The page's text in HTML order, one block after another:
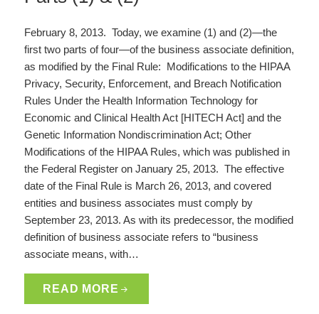
February 8, 2013. Today, we examine (1) and (2)—the
first two parts of four—of the business associate definition,
as modified by the Final Rule: Modifications to the HIPAA
Privacy, Security, Enforcement, and Breach Notification
Rules Under the Health Information Technology for
Economic and Clinical Health Act [HITECH Act] and the
Genetic Information Nondiscrimination Act; Other
Modifications of the HIPAA Rules, which was published in
the Federal Register on January 25, 2013. The effective
date of the Final Rule is March 26, 2013, and covered
entities and business associates must comply by
September 23, 2013. As with its predecessor, the modified
definition of business associate refers to “business
associate means, with…
READ MORE